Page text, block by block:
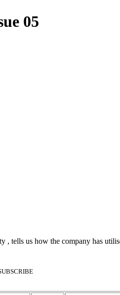
05
us how the company has